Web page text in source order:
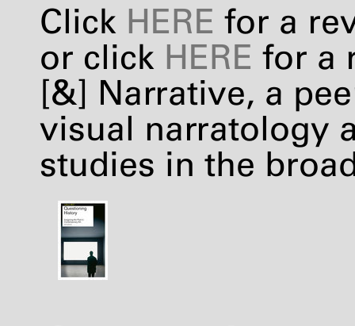
Click HERE for a
or click HERE for a
[&] Narrative, a
visual narratology
studies in the